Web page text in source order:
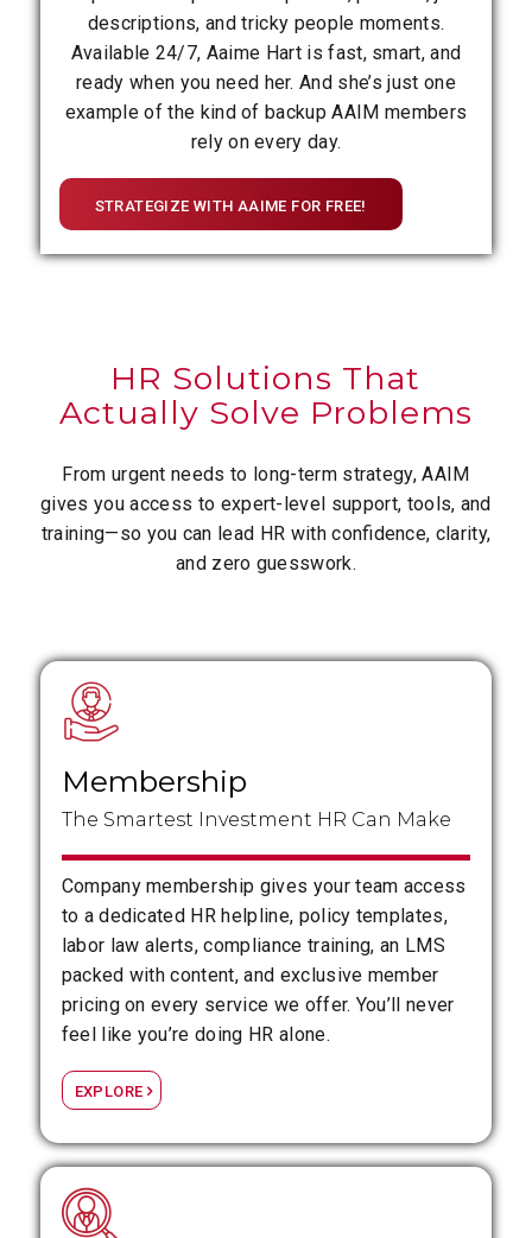
descriptions, and tricky people moments.
Available 24/7, Aaime Hart is fast, smart, and
ready when you need her. And she’s just one
example of the kind of backup AAIM members
rely on every day.
STRATEGIZE WITH AAIME FOR FREE!
HR Solutions That
Actually Solve Problems
From urgent needs to long-term strategy, AAIM
gives you access to expert-level support, tools, and
training—so you can lead HR with confidence, clarity,
and zero guesswork.
Membership
The Smartest Investment HR Can Make
Company membership gives your team access
to a dedicated HR helpline, policy templates,
labor law alerts, compliance training, an LMS
packed with content, and exclusive member
pricing on every service we offer. You’ll never
feel like you’re doing HR alone.
EXPLORE